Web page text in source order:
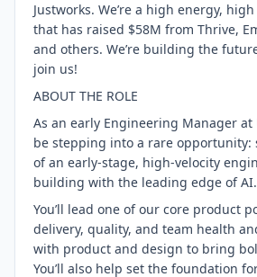
Justworks. We’re a high energy,
that has raised $58M from Thrive,
and others. We’re building the
join us!
ABOUT THE ROLE
As an early Engineering Manager at
be stepping into a rare opportunity:
of an early-stage, high-velocity
building with the leading edge of AI.
You’ll lead one of our core product
delivery, quality, and team health
with product and design to bring
You’ll also help set the foundation